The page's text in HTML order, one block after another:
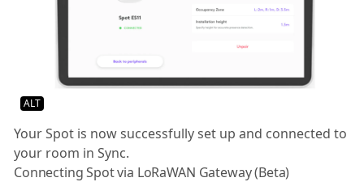
ALT
Your Spot is now successfully set up and connected to
your room in Sync.
Connecting Spot via LoRaWAN Gateway (Beta)